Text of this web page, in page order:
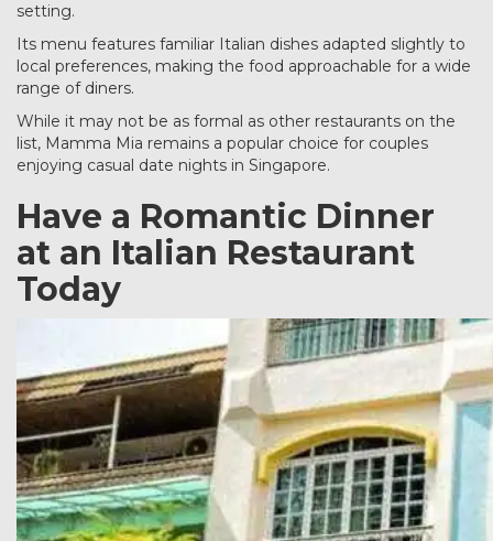
setting.
Its menu features familiar Italian dishes adapted slightly to
local preferences, making the food approachable for a wide
range of diners.
While it may not be as formal as other restaurants on the
list, Mamma Mia remains a popular choice for couples
enjoying casual date nights in Singapore.
Have a Romantic Dinner
at an Italian Restaurant
Today